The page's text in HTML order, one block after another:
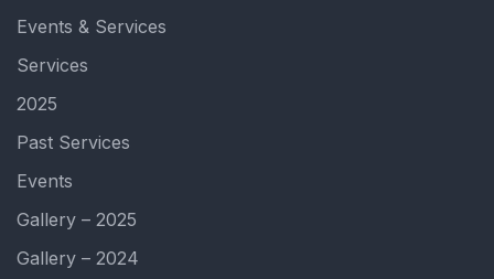
Events & Services
Services
2025
Past Services
Events
Gallery – 2025
Gallery – 2024